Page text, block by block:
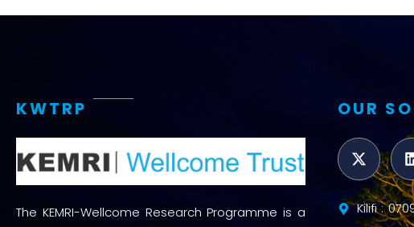
KWTRP
The KEMRI-Wellcome Research Programme is a
OUR
Kilifi :